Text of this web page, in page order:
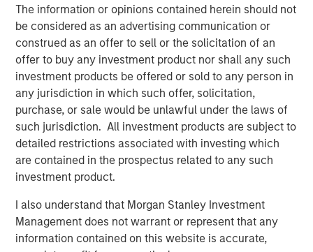
The information or opinions contained herein should not
be considered as an advertising communication or
construed as an offer to sell or the solicitation of an
offer to buy any investment product nor shall any such
investment products be offered or sold to any person in
any jurisdiction in which such offer, solicitation,
purchase, or sale would be unlawful under the laws of
such jurisdiction. All investment products are subject to
detailed restrictions associated with investing which
are contained in the prospectus related to any such
investment product.
I also understand that Morgan Stanley Investment
Management does not warrant or represent that any
information contained on this website is accurate,
provided herein are subject to change and may not
actually come to pass. Information regarding expected
market returns and market outlooks is based on the
research, analysis and opinions of the authors or the
investment team.
Morgan Stanley Private Equity Solutions Team
Morgan Stanley Private Equity Solutions provides
investors with access to broadly diversified and thematic
private equity portfolios, spanning primary fund
commitments, co-investments, secondaries, impact
investing strategies, and custom solutions.